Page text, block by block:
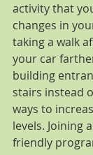
activity that
changes in
taking a walk
your car
building
stairs instead
ways to
levels. Joining
friendly